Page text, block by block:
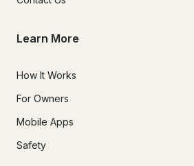
Learn More
How It Works
For Owners
Mobile Apps
Safety